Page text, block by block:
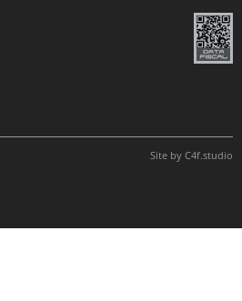
Site by C4f.studio